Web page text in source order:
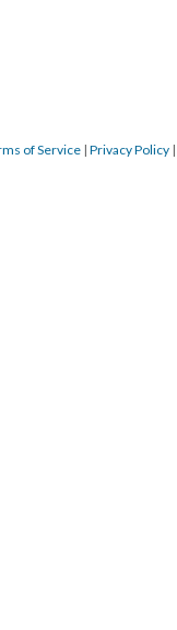
of Service | Privacy Policy |